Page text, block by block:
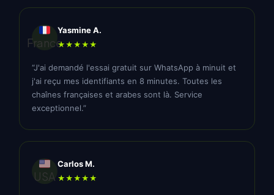
France
Yasmine A.
★★★★★
“J'ai demandé l'essai gratuit sur WhatsApp à minuit et
j'ai reçu mes identifiants en 8 minutes. Toutes les
chaînes françaises et arabes sont là. Service
exceptionnel.”
USA
Carlos M.
★★★★★